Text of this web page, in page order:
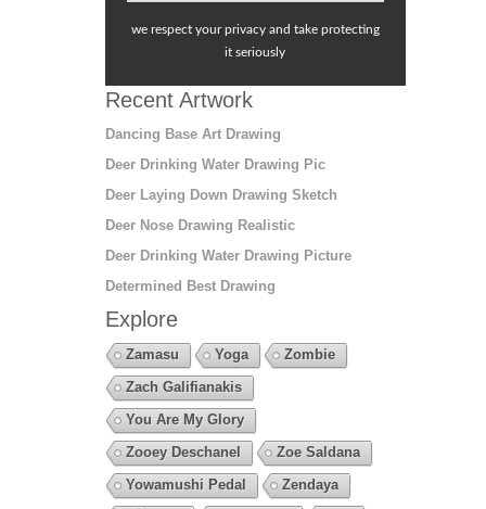
we respect your privacy and take protecting
it seriously
Recent Artwork
Dancing Base Art Drawing
Deer Drinking Water Drawing Pic
Deer Laying Down Drawing Sketch
Deer Nose Drawing Realistic
Deer Drinking Water Drawing Picture
Determined Best Drawing
Explore
Zamasu Yoga
Zombie
Zach Galifianakis
You Are My Glory
Zooey Deschanel
Zoe Saldana
Yowamushi Pedal
Zendaya